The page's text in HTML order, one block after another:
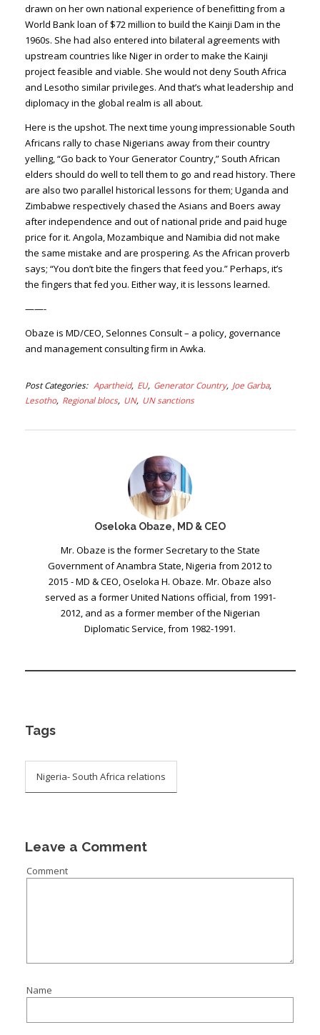
drawn on her own national experience of benefitting from a
World Bank loan of $72 million to build the Kainji Dam in the
1960s. She had also entered into bilateral agreements with
upstream countries like Niger in order to make the Kainji
project feasible and viable. She would not deny South Africa
and Lesotho similar privileges. And that’s what leadership and
diplomacy in the global realm is all about.
Here is the upshot. The next time young impressionable South
Africans rally to chase Nigerians away from their country
yelling, “Go back to Your Generator Country,” South African
elders should do well to tell them to go and read history. There
are also two parallel historical lessons for them; Uganda and
Zimbabwe respectively chased the Asians and Boers away
after independence and out of national pride and paid huge
price for it. Angola, Mozambique and Namibia did not make
the same mistake and are prospering. As the African proverb
says; “You don’t bite the fingers that feed you.” Perhaps, it’s
the fingers that fed you. Either way, it is lessons learned.
——-
Obaze is MD/CEO, Selonnes Consult – a policy, governance
and management consulting firm in Awka.
Post Categories Apartheid EU Generator Country Joe Garba
Lesotho Regional blocs UN UN sanctions
Oseloka Obaze, MD & CEO
Mr. Obaze is the former Secretary to the State
Government of Anambra State, Nigeria from 2012 to
2015 - MD & CEO, Oseloka H. Obaze. Mr. Obaze also
served as a former United Nations official, from 1991-
2012, and as a former member of the Nigerian
Diplomatic Service, from 1982-1991.
Tags
Nigeria- South Africa relations
Leave a Comment
Comment
Name